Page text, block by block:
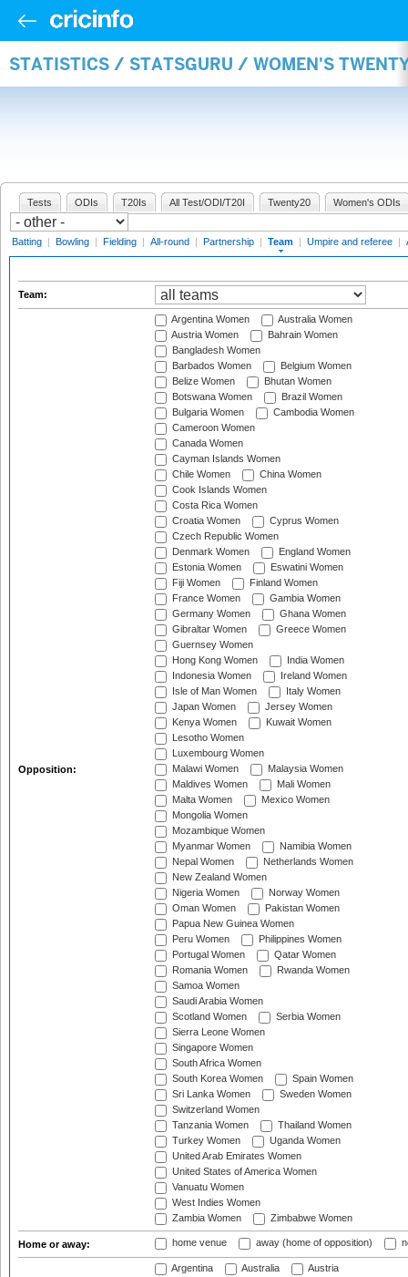
STATISTICS / STATSGURU / WOMEN'S
Tests ODIs T20Is All Test/ODI/T20I Twenty20 Women's ODIs
Batting | Bowling | Fielding | All-round | Partnership | Team | Umpire and referee |
Team:
Opposition:
Argentina Women
Australia Women
Austria Women
Bahrain Women
Bangladesh Women
Barbados Women
Belgium Women
Belize Women
Bhutan Women
Botswana Women
Brazil Women
Bulgaria Women
Cambodia Women
Cameroon Women
Canada Women
Cayman Islands Women
Chile Women
China Women
Cook Islands Women
Costa Rica Women
Croatia Women
Cyprus Women
Czech Republic Women
Denmark Women
England Women
Estonia Women
Eswatini Women
Fiji Women
Finland Women
France Women
Gambia Women
Germany Women
Ghana Women
Gibraltar Women
Greece Women
Guernsey Women
Hong Kong Women
India Women
Indonesia Women
Ireland Women
Isle of Man Women
Italy Women
Japan Women
Jersey Women
Kenya Women
Kuwait Women
Lesotho Women
Luxembourg Women
Malawi Women
Malaysia Women
Maldives Women
Mali Women
Malta Women
Mexico Women
Mongolia Women
Mozambique Women
Myanmar Women
Namibia Women
Nepal Women
Netherlands Women
New Zealand Women
Nigeria Women
Norway Women
Oman Women
Pakistan Women
Papua New Guinea Women
Peru Women
Philippines Women
Portugal Women
Qatar Women
Romania Women
Rwanda Women
Samoa Women
Saudi Arabia Women
Scotland Women
Serbia Women
Sierra Leone Women
Singapore Women
South Africa Women
South Korea Women
Spain Women
Sri Lanka Women
Sweden Women
Switzerland Women
Tanzania Women
Thailand Women
Turkey Women
Uganda Women
United Arab Emirates Women
United States of America Women
Vanuatu Women
West Indies Women
Zambia Women
Zimbabwe Women
Home or away: home venue away (home of opposition)
Argentina Australia
Austria